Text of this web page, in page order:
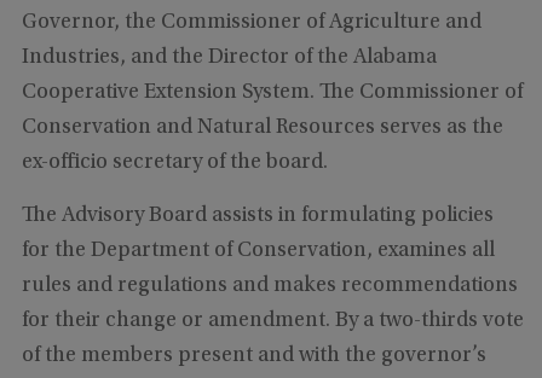
Governor, the Commissioner of Agriculture and
Industries, and the Director of the Alabama
Cooperative Extension System. The Commissioner of
Conservation and Natural Resources serves as the
ex-officio secretary of the board.
The Advisory Board assists in formulating policies
for the Department of Conservation, examines all
rules and regulations and makes recommendations
for their change or amendment. By a two-thirds vote
of the members present and with the governor’s